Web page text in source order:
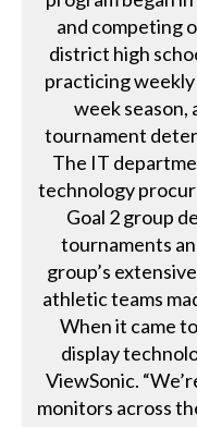
and competing
district high
practicing
week season,
tournament
The IT
technology
Goal 2 group
tournaments
group’s
athletic teams
When it came
display
ViewSonic.
monitors across